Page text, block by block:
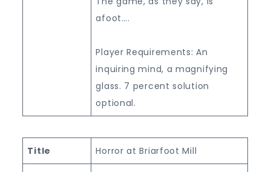
afoot….
Player Requirements: An
inquiring mind, a magnifying
glass. 7 percent solution
optional.
Title Horror at Briarfoot Mill